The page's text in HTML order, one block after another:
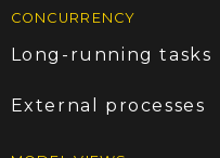
CONCURRENCY
Long-running tasks
External processes